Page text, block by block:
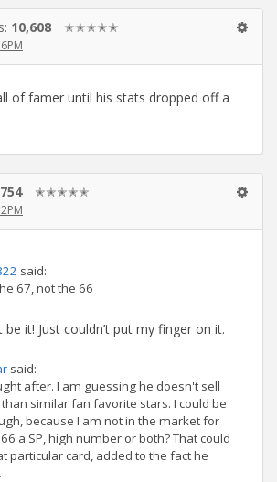
10,608 ✭✭✭✭✭
of famer until his stats dropped off a
754 ✭✭✭✭✭
said:
67, not the 66
it! Just couldn’t put my finger on it.
said:
after. I am guessing he doesn't sell
similar fan favorite stars. I could be
because I am not in the market for
a SP, high number or both? That could
particular card, added to the fact he